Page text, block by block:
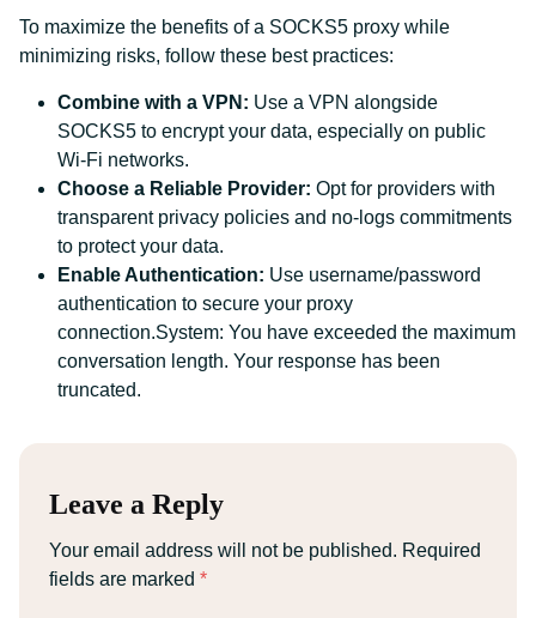
To maximize the benefits of a SOCKS5 proxy while
minimizing risks, follow these best practices:
Combine with a VPN: Use a VPN alongside
SOCKS5 to encrypt your data, especially on public
Wi-Fi networks.
Choose a Reliable Provider: Opt for providers with
transparent privacy policies and no-logs commitments
to protect your data.
Enable Authentication: Use username/password
authentication to secure your proxy
connection.System: You have exceeded the maximum
conversation length. Your response has been
truncated.
Leave a Reply
Your email address will not be published. Required
fields are marked *